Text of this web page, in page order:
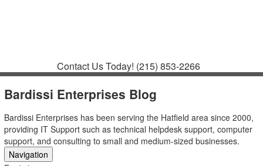
Contact Us Today! (215) 853-2266
Bardissi Enterprises Blog
Bardissi Enterprises has been serving the Hatfield area since 2000,
providing IT Support such as technical helpdesk support, computer
support, and consulting to small and medium-sized businesses.
Navigation